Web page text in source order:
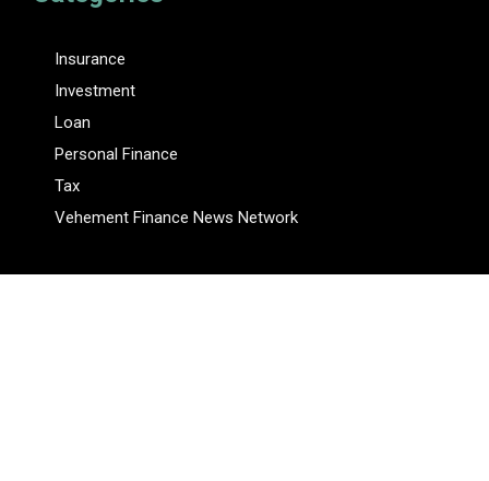
Insurance
Investment
Loan
Personal Finance
Tax
Vehement Finance News Network